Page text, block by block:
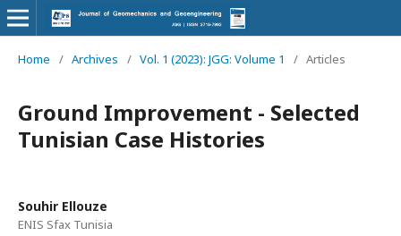
Home / Archives / Vol. 1 (2023): JGG: Volume 1 / Articles
Ground Improvement - Selected
Tunisian Case Histories
Souhir Ellouze
ENIS Sfax Tunisia